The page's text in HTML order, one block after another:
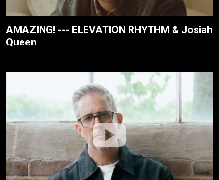
AMAZING! --- ELEVATION RHYTHM & Josiah
Queen